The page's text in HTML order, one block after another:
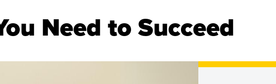
Life
Living
Need to Succeed